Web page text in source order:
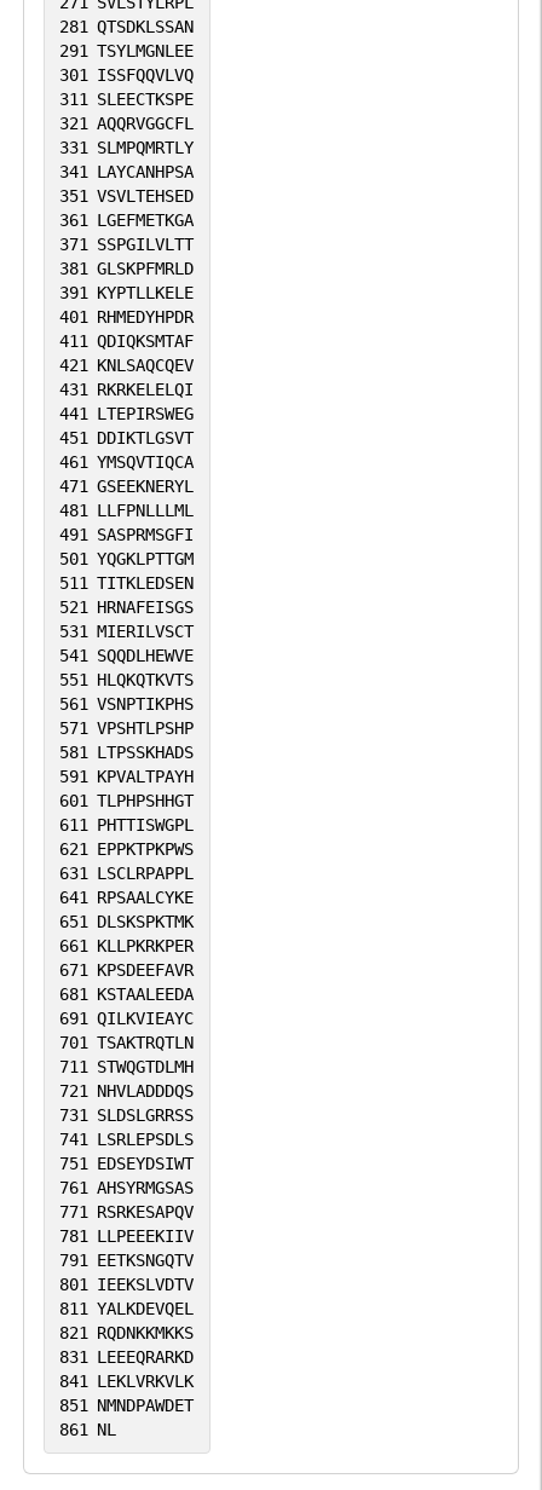
281 QTSDKLSSAN
291 TSYLMGNLEE
301 ISSFQQVLVQ
311 SLEECTKSPE
321 AQQRVGGCFL
331 SLMPQMRTLY
341 LAYCANHPSA
351 VSVLTEHSED
361 LGEFMETKGA
371 SSPGILVLTT
381 GLSKPFMRLD
391 KYPTLLKELE
401 RHMEDYHPDR
411 QDIQKSMTAF
421 KNLSAQCQEV
431 RKRKELELQI
441 LTEPIRSWEG
451 DDIKTLGSVT
461 YMSQVTIQCA
471 GSEEKNERYL
481 LLFPNLLLML
491 SASPRMSGFI
501 YQGKLPTTGM
511 TITKLEDSEN
521 HRNAFEISGS
531 MIERILVSCT
541 SQQDLHEWVE
551 HLQKQTKVTS
561 VSNPTIKPHS
571 VPSHTLPSHP
581 LTPSSKHADS
591 KPVALTPAYH
601 TLPHPSHHGT
611 PHTTISWGPL
621 EPPKTPKPWS
631 LSCLRPAPPL
641 RPSAALCYKE
651 DLSKSPKTMK
661 KLLPKRKPER
671 KPSDEEFAVR
681 KSTAALEEDA
691 QILKVIEAYC
701 TSAKTRQTLN
711 STWQGTDLMH
721 NHVLADDDQS
731 SLDSLGRRSS
741 LSRLEPSDLS
751 EDSEYDSIWT
761 AHSYRMGSAS
771 RSRKESAPQV
781 LLPEEEKIIV
791 EETKSNGQTV
801 IEEKSLVDTV
811 YALKDEVQEL
821 RQDNKKMKKS
831 LEEEQRARKD
841 LEKLVRKVLK
851 NMNDPAWDET
861 NL